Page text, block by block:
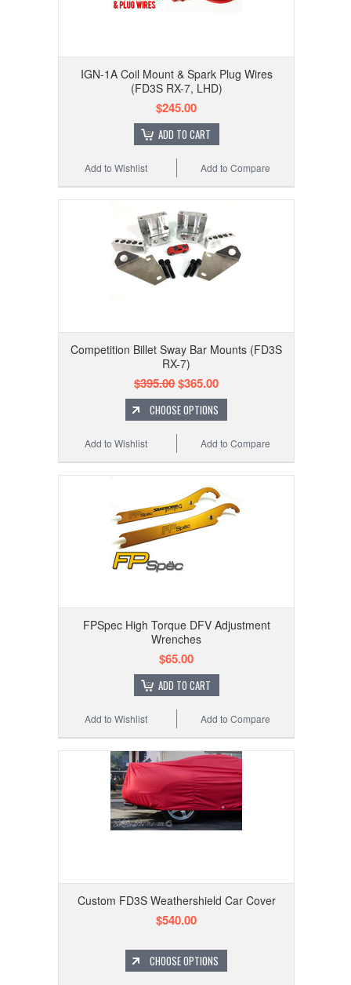
IGN-1A Coil Mount & Spark Plug Wires
(FD3S RX-7, LHD)
$245.00
ADD TO CART
Add to Compare
Add to Wishlist
Competition Billet Sway Bar Mounts (FD3S
RX-7)
$395.00$365.00
CHOOSE OPTIONS
Add to Compare
Add to Wishlist
FPSpec High Torque DFV Adjustment
Wrenches
$65.00
ADD TO CART
Add to Compare
Add to Wishlist
Custom FD3S Weathershield Car Cover
$540.00
CHOOSE OPTIONS